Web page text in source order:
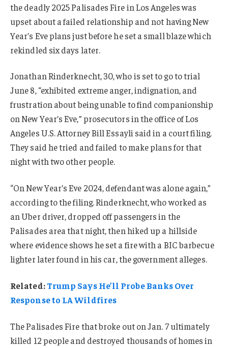
the deadly 2025 Palisades Fire in Los Angeles was
upset about a failed relationship and not having New
Year’s Eve plans just before he set a small blaze which
rekindled six days later.
Jonathan Rinderknecht, 30, who is set to go to trial
June 8, “exhibited extreme anger, indignation, and
frustration about being unable to find companionship
on New Year’s Eve,” prosecutors in the office of Los
Angeles U.S. Attorney Bill Essayli said in a court filing.
They said he tried and failed to make plans for that
night with two other people.
“On New Year’s Eve 2024, defendant was alone again,”
according to the filing. Rinderknecht, who worked as
an Uber driver, dropped off passengers in the
Palisades area that night, then hiked up a hillside
where evidence shows he set a fire with a BIC barbecue
lighter later found in his car, the government alleges.
Related:Trump Says He’ll Probe Banks Over
Response to LA Wildfires
The Palisades Fire that broke out on Jan. 7 ultimately
killed 12 people and destroyed thousands of homes in